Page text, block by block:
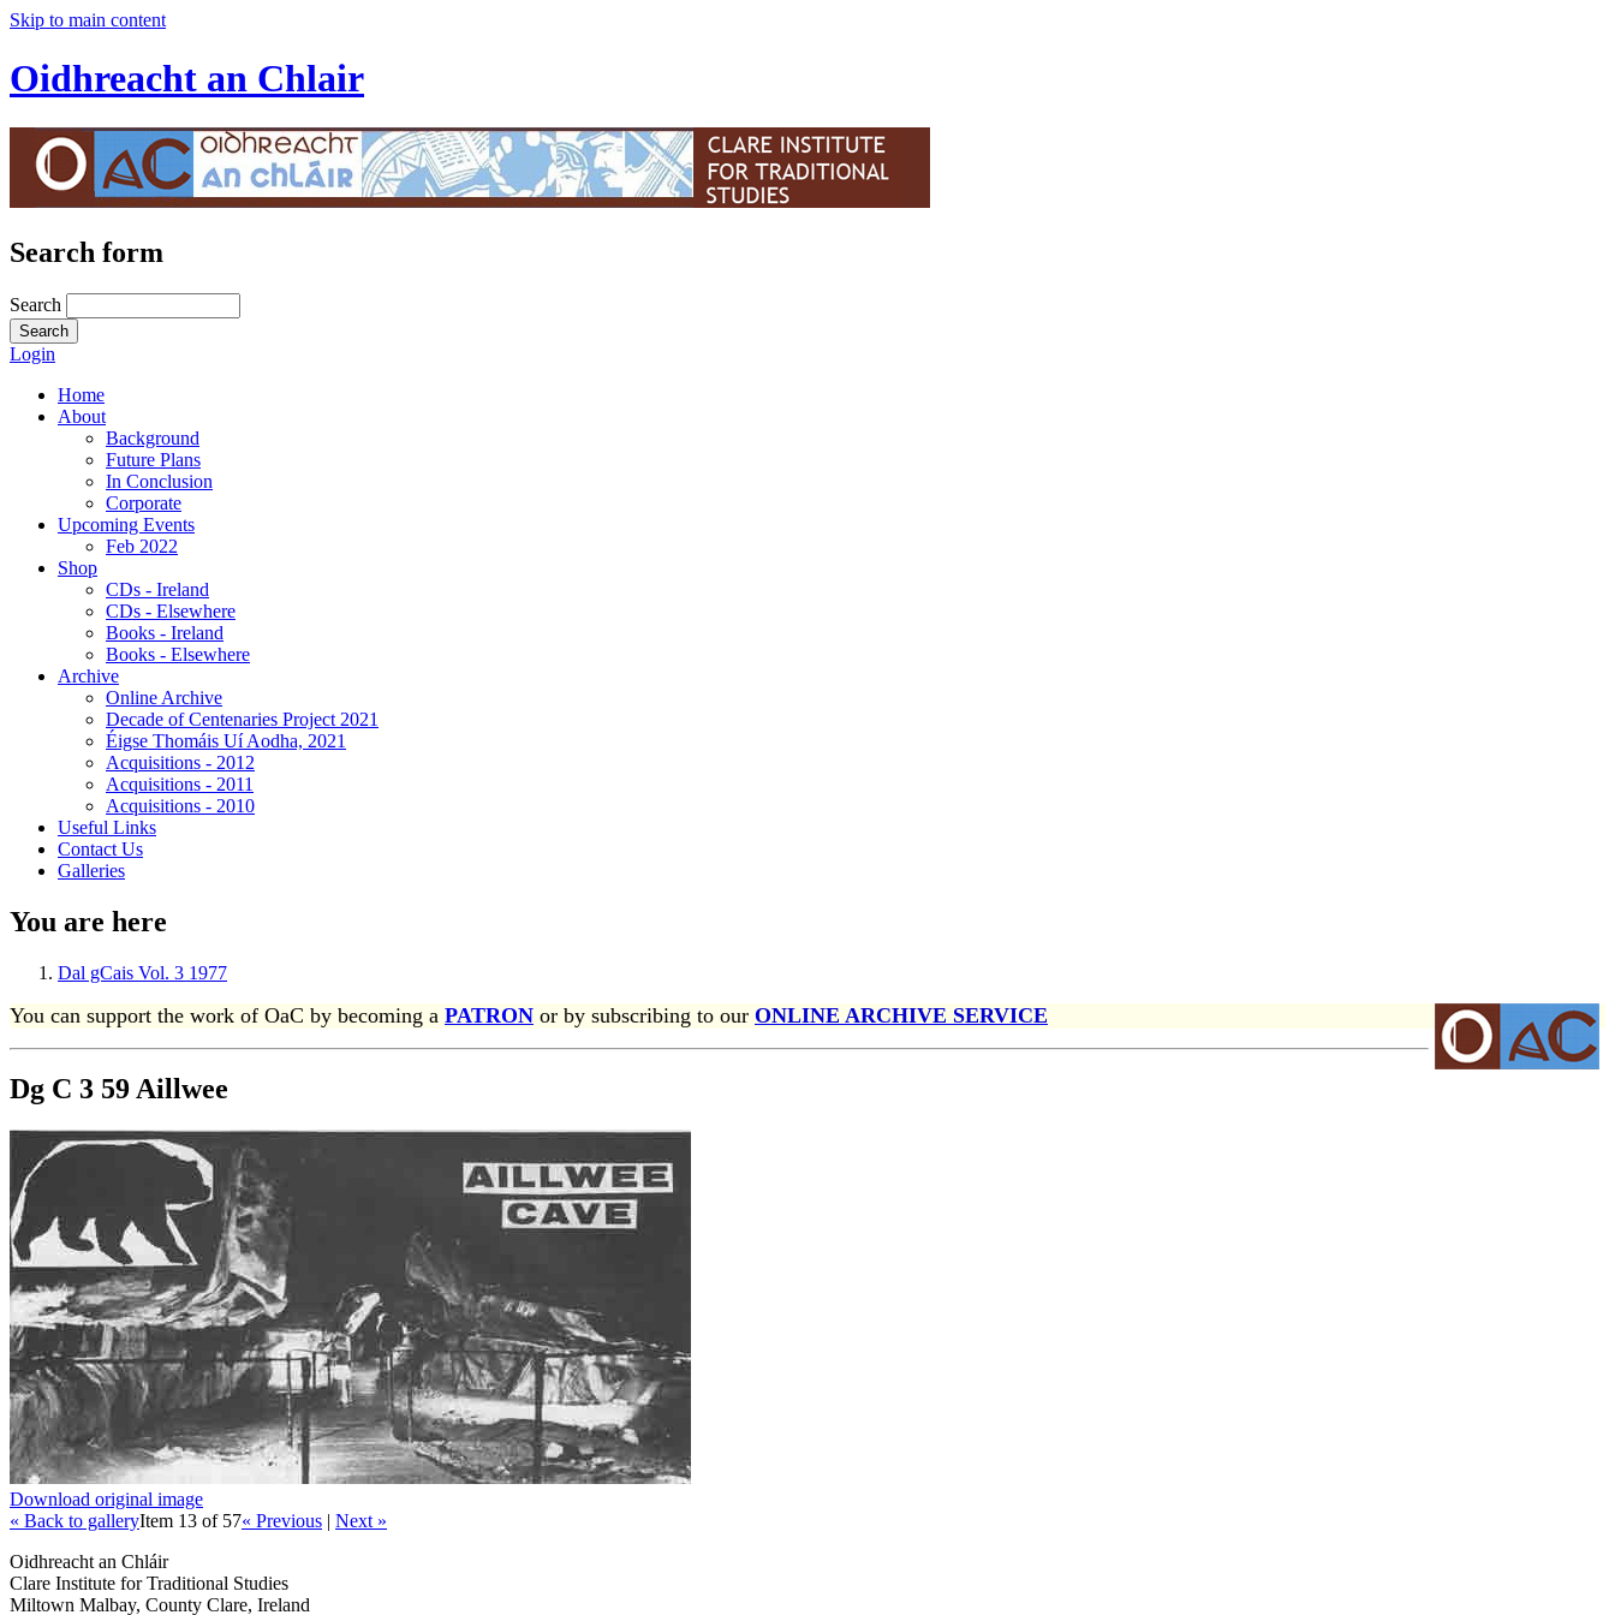
Skip to main content
Oidhreacht an Chlair
Search form
Search
Login
Home
About
Background
Future Plans
In Conclusion
Corporate
Upcoming Events
Feb 2022
Shop
CDs - Ireland
CDs - Elsewhere
Books - Ireland
Books - Elsewhere
Archive
Online Archive
Decade of Centenaries Project 2021
Éigse Thomáis Uí Aodha, 2021
Acquisitions - 2012
Acquisitions - 2011
Acquisitions - 2010
Useful Links
Contact Us
Galleries
You are here
Dal gCais Vol. 3 1977
You can support the work of OaC by becoming a PATRON or by subscribing to our ONLINE ARCHIVE SERVICE
Dg C 3 59 Aillwee
Download original image
« Back to galleryItem 13 of 57« Previous | Next »
Oidhreacht an Chláir
Clare Institute for Traditional Studies
Miltown Malbay, County Clare, Ireland